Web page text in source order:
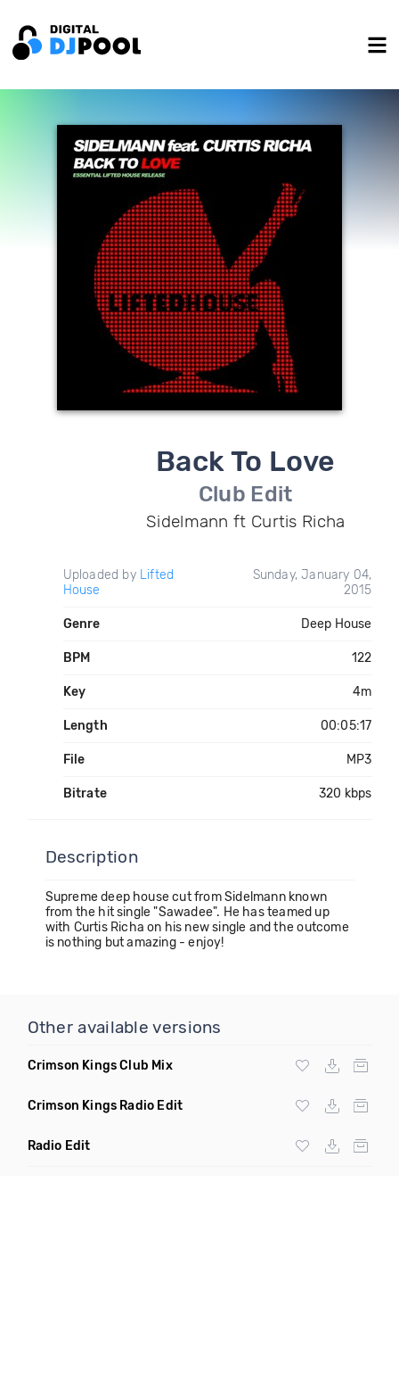
Back To Love
Club Edit
Sidelmann ft Curtis Richa
Uploaded by Lifted
House
Sunday, January 04,
2015
Genre Deep House
BPM 122
Key 4m
Length 00:05:17
File MP3
Bitrate 320 kbps
Description
Supreme deep house cut from Sidelmann known
from the hit single "Sawadee". He has teamed up
with Curtis Richa on his new single and the outcome
is nothing but amazing - enjoy!
Other available versions
Crimson Kings Club Mix
Crimson Kings Radio Edit
Radio Edit